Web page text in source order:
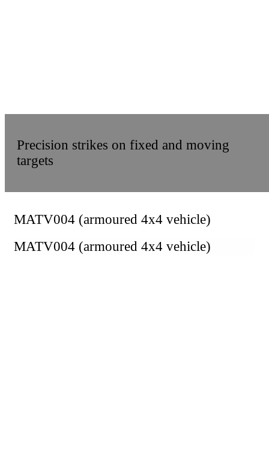
Precision strikes on fixed and moving
targets
MATV004 (armoured 4x4 vehicle)
MATV004 (armoured 4x4 vehicle)